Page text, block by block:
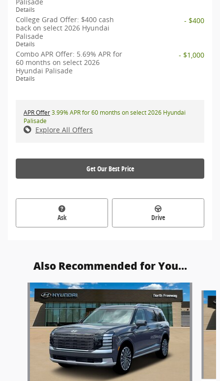
Details
College Grad Offer: $400 cash
back on select 2026 Hyundai
Palisade
Details
- $400
Combo APR Offer: 5.69% APR for
60 months on select 2026
Hyundai Palisade
Details
- $1,000
APR Offer3.99% APR for 60 months on select 2026 Hyundai
Palisade
Explore All Offers
Get Our Best Price
Ask Drive
Also Recommended for You...
Slide 1 of 6